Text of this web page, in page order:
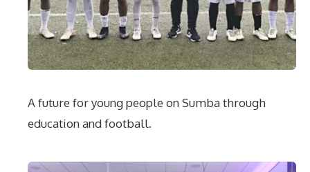
A future for young people on Sumba through
education and football.